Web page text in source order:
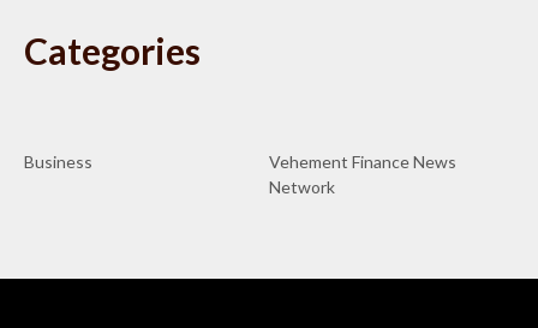
Categories
Business
Vehement Finance News
Network